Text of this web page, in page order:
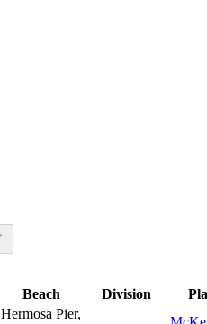
Beach Division
Hermosa Pier,